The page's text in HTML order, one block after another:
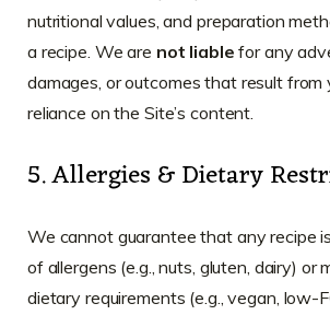
nutritional values, and preparation
a recipe. We are not liable for any
damages, or outcomes that result from
reliance on the Site’s content.
5. Allergies & Dietary
We cannot guarantee that any recipe
of allergens (e.g., nuts, gluten, dairy) or
dietary requirements (e.g., vegan, low-